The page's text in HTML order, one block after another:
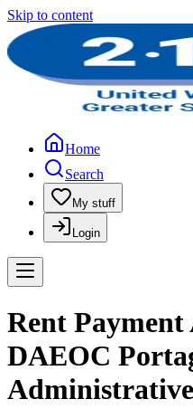
Skip to content
Home
Search
My stuff
Login
Rent Payment
DAEOC